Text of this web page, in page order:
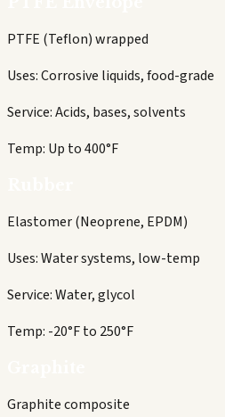
PTFE (Teflon) wrapped
Uses:Corrosive liquids, food-grade
Service:Acids, bases, solvents
Temp: Up to 400°F
Elastomer (Neoprene, EPDM)
Uses:Water systems, low-temp
Service:Water, glycol
Temp: -20°F to 250°F
Graphite composite